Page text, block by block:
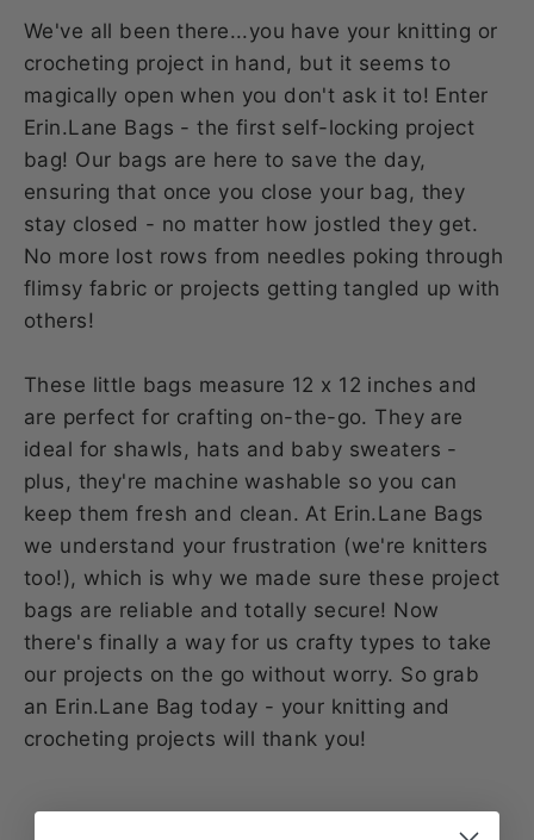
We've all been there...you have your knitting or
crocheting project in hand, but it seems to
magically open when you don't ask it to! Enter
Erin.Lane Bags - the first self-locking project
bag! Our bags are here to save the day,
ensuring that once you close your bag, they
stay closed - no matter how jostled they get.
No more lost rows from needles poking through
flimsy fabric or projects getting tangled up with
others!
These little bags measure 12 x 12 inches and
are perfect for crafting on-the-go. They are
ideal for shawls, hats and baby sweaters -
plus, they're machine washable so you can
keep them fresh and clean. At Erin.Lane Bags
we understand your frustration (we're knitters
too!), which is why we made sure these project
bags are reliable and totally secure! Now
there's finally a way for us crafty types to take
our projects on the go without worry. So grab
an Erin.Lane Bag today - your knitting and
crocheting projects will thank you!